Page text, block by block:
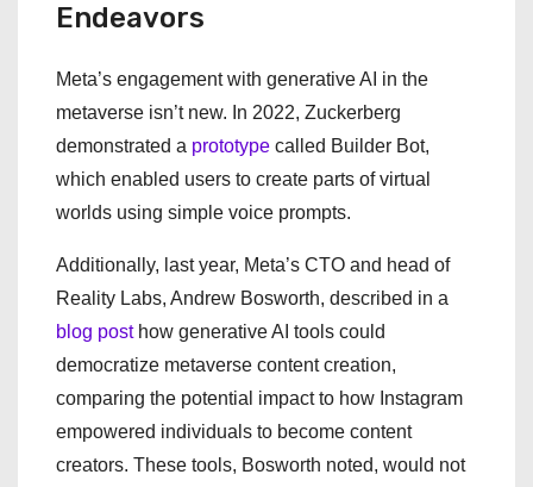
Endeavors
Meta’s engagement with generative AI in the
metaverse isn’t new. In 2022, Zuckerberg
demonstrated a prototype called Builder Bot,
which enabled users to create parts of virtual
worlds using simple voice prompts.
Additionally, last year, Meta’s CTO and head of
Reality Labs, Andrew Bosworth, described in a
blog posthow generative AI tools could
democratize metaverse content creation,
comparing the potential impact to how Instagram
empowered individuals to become content
creators. These tools, Bosworth noted, would not